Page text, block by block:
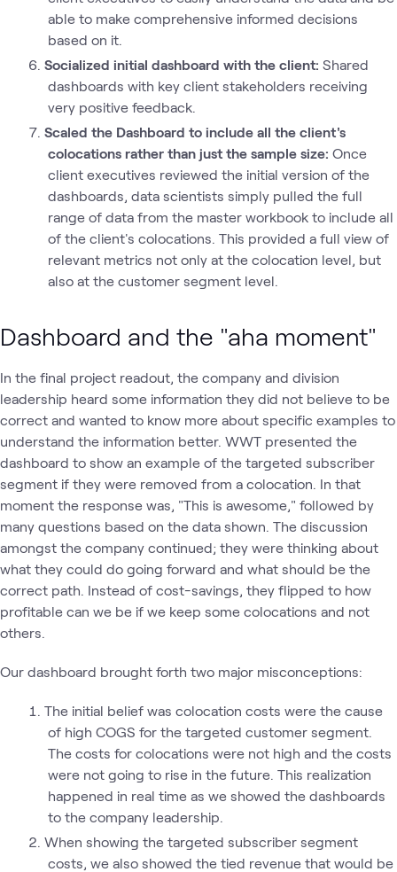
able to make comprehensive informed decisions
based on it.
Socialized initial dashboard with the client: Shared
dashboards with key client stakeholders receiving
very positive feedback.
Scaled the Dashboard to include all the client's
colocations rather than just the sample size: Once
client executives reviewed the initial version of the
dashboards, data scientists simply pulled the full
range of data from the master workbook to include all
of the client's colocations. This provided a full view of
relevant metrics not only at the colocation level, but
also at the customer segment level.
Dashboard and the "aha moment"
In the final project readout, the company and division
leadership heard some information they did not believe to be
correct and wanted to know more about specific examples to
understand the information better. WWT presented the
dashboard to show an example of the targeted subscriber
segment if they were removed from a colocation. In that
moment the response was, "This is awesome," followed by
many questions based on the data shown. The discussion
amongst the company continued; they were thinking about
what they could do going forward and what should be the
correct path. Instead of cost-savings, they flipped to how
profitable can we be if we keep some colocations and not
others.
Our dashboard brought forth two major misconceptions:
The initial belief was colocation costs were the cause
of high COGS for the targeted customer segment.
The costs for colocations were not high and the costs
were not going to rise in the future. This realization
happened in real time as we showed the dashboards
to the company leadership.
When showing the targeted subscriber segment
costs, we also showed the tied revenue that would be